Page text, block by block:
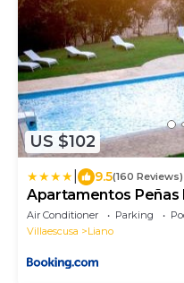
US $102
9.5(160 Reviews)
Apartamentos Peñas
Air Conditioner Parking
Villaescusa
Liano